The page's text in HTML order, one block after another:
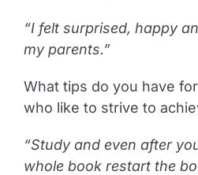
“I felt surprised, happy
my parents.”
What tips do you have
who like to strive to
“Study and even after
whole book restart the